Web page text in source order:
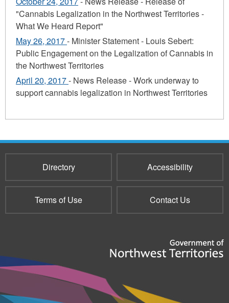
"Cannabis Legalization in the Northwest Territories -
What We Heard Report"
May 26, 2017- Minister Statement - Louis Sebert:
Public Engagement on the Legalization of Cannabis in
the Northwest Territories
April 20, 2017- News Release - Work underway to
support cannabis legalization in Northwest Territories
Directory Accessibility
Terms of Use Contact Us